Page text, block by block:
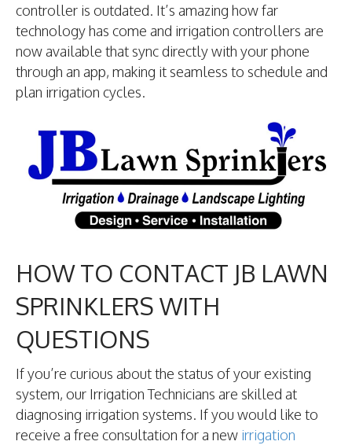
controller is outdated. It’s amazing how far
technology has come and irrigation controllers are
now available that sync directly with your phone
through an app, making it seamless to schedule and
plan irrigation cycles.
HOW TO CONTACT JB LAWN
SPRINKLERS WITH
QUESTIONS
If you’re curious about the status of your existing
system, our Irrigation Technicians are skilled at
diagnosing irrigation systems. If you would like to
receive a free consultation for a new irrigation